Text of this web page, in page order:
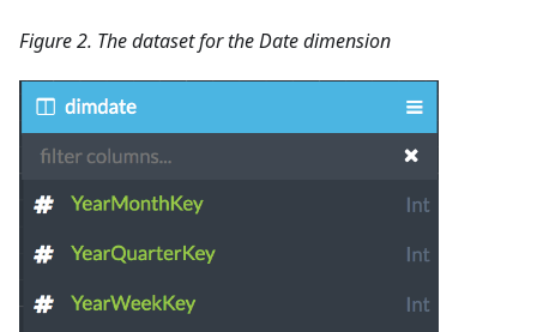
Figure 2. The dataset for the Date dimension